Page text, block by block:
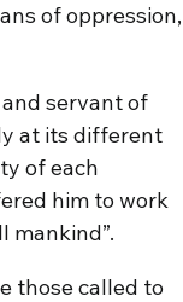
of oppression,
servant of
at its different
of each
him to work
mankind”.
those called to